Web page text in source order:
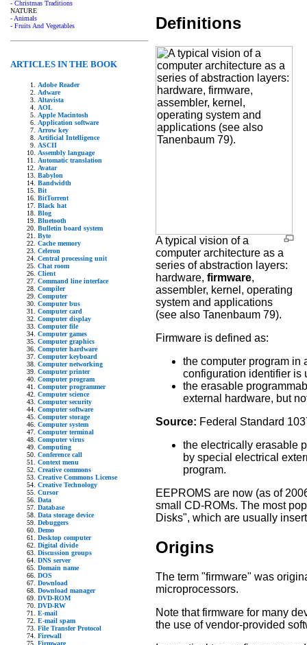
- Christmas Traditions
NATURE
- Animals
- Fruits And Vegetables
ARTICLES IN THE BOOK
Adobe Reader
Adware
Altavista
AOL
Apple Macintosh
Application software
Arrow key
Artificial Intelligence
ASCII
Assembly language
Automatic translation
Avatar
Babylon
Bandwidth
Bit
BitTorrent
Black hat
Blog
Bluetooth
Bulletin board system
Byte
Cache memory
Celeron
Central processing unit
Chat room
Client
Command line interface
Compiler
Computer
Computer bus
Computer card
Computer display
Computer file
Computer games
Computer graphics
Computer hardware
Computer keyboard
Computer networking
Computer printer
Computer program
Computer programmer
Computer science
Computer security
Computer software
Computer storage
Computer system
Computer terminal
Computer virus
Computing
Conference call
Context menu
Creative commons
Creative Commons License
Creative Technology
Cursor
Data
Database
Data storage device
Debuggers
Demo
Desktop computer
Digital divide
Discussion groups
DNS server
Domain name
DOS
Download
Download manager
DVD-ROM
DVD-RW
E-mail
E-mail spam
File Transfer Protocol
Firewall
Firmware
Definitions
A typical vision of a
computer architecture as a
series of abstraction layers:
hardware, firmware,
assembler, kernel, operating
system and applications
(see also Tanenbaum 79).
Firmware is defined as:
the computer program in
configuration identifier is
the erasable
external hardware, but
Source: Federal Standard
the electrically erasable
by special electrical
program.
EEPROMS are now (as of
small CD-ROMs. The most
Disks", which are usually
Origins
The term "firmware" was
microprocessors.
Note that firmware for many
the use of vendor-provided